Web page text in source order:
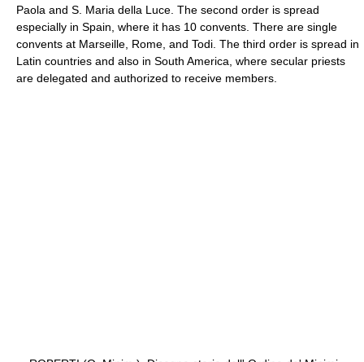
Paola and S. Maria della Luce. The second order is spread
especially in Spain, where it has 10 convents. There are single
convents at Marseille, Rome, and Todi. The third order is spread in
Latin countries and also in South America, where secular priests
are delegated and authorized to receive members.